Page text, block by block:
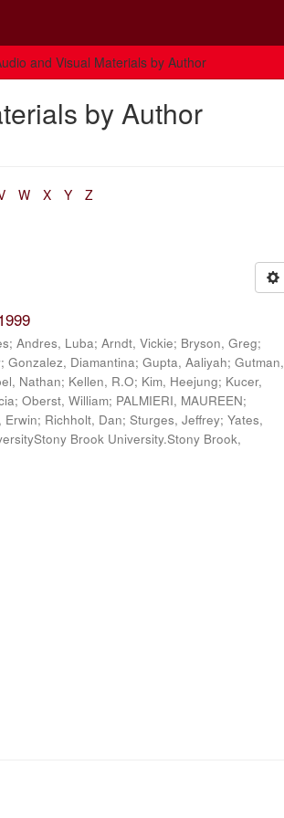
and Visual Materials by Author
by Author
W X Y Z
;Andres, Luba;Arndt, Vickie; Bryson, Greg;
;Gonzalez, Diamantina;Gupta, Aaliyah;Gutman,
Nathan; Kellen, R.O; Kim, Heejung; Kucer,
;Oberst, William; PALMIERI, MAUREEN;
Erwin; Richholt, Dan;Sturges, Jeffrey;Yates,
Brook University.Stony Brook,